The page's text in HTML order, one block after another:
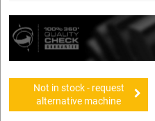
Not in stock - request
alternative machine